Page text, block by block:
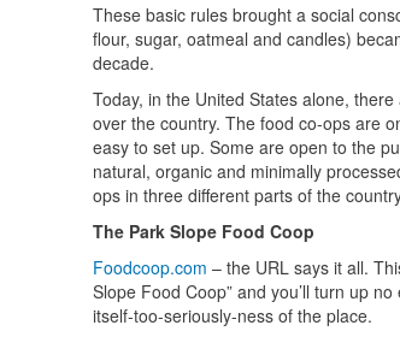
These basic rules brought a social
flour, sugar, oatmeal and candles)
decade.
Today, in the United States alone,
over the country. The food co-ops are
easy to set up. Some are open to the
natural, organic and minimally
ops in three different parts of the
The Park Slope Food Coop
Foodcoop.com – the URL says it all.
Slope Food Coop” and you’ll turn up
itself-too-seriously-ness of the place.